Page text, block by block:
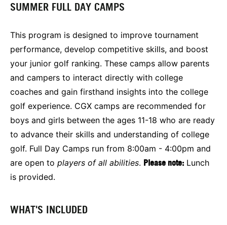
SUMMER FULL DAY CAMPS
This program is designed to improve tournament
performance, develop competitive skills, and boost
your junior golf ranking. These camps allow parents
and campers to interact directly with college
coaches and gain firsthand insights into the college
golf experience. CGX camps are recommended for
boys and girls between the ages 11-18 who are ready
to advance their skills and understanding of college
golf. Full Day Camps run from 8:00am - 4:00pm and
are open to players of all abilities. Please note: Lunch
is provided.
WHAT'S INCLUDED